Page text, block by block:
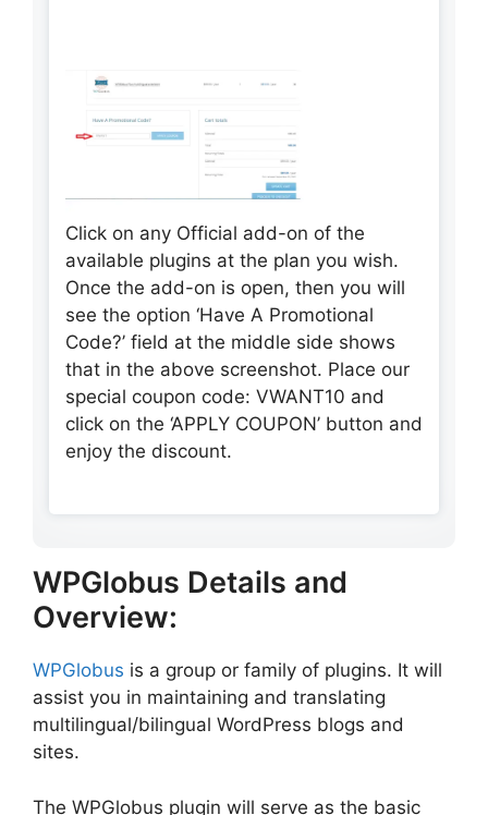
Click on any Official add-on of the
available plugins at the plan you wish.
Once the add-on is open, then you will
see the option ‘Have A Promotional
Code?’ field at the middle side shows
that in the above screenshot. Place our
special coupon code: VWANT10 and
click on the ‘APPLY COUPON’ button and
enjoy the discount.
WPGlobus Details and
Overview:
WPGlobus is a group or family of plugins. It will
assist you in maintaining and translating
multilingual/bilingual WordPress blogs and
sites.
The WPGlobus plugin will serve as the basic